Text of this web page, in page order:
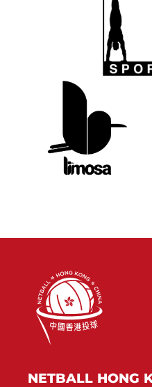
NETBALL HONG